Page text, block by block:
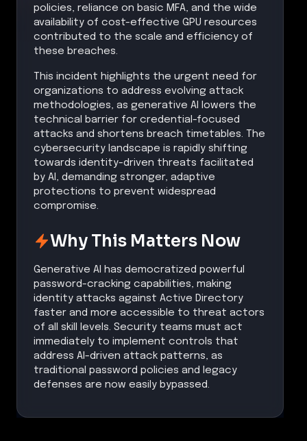
policies, reliance on basic MFA, and the wide
availability of cost-effective GPU resources
contributed to the scale and efficiency of
these breaches.
This incident highlights the urgent need for
organizations to address evolving attack
methodologies, as generative AI lowers the
technical barrier for credential-focused
attacks and shortens breach timetables. The
cybersecurity landscape is rapidly shifting
towards identity-driven threats facilitated
by AI, demanding stronger, adaptive
protections to prevent widespread
compromise.
Why This Matters Now
Generative AI has democratized powerful
password-cracking capabilities, making
identity attacks against Active Directory
faster and more accessible to threat actors
of all skill levels. Security teams must act
immediately to implement controls that
address AI-driven attack patterns, as
traditional password policies and legacy
defenses are now easily bypassed.